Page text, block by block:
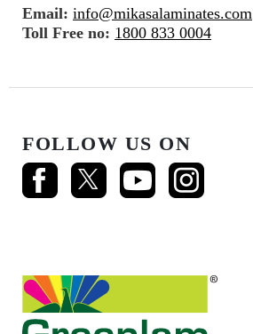
Email: info@mikasalaminates.com
Toll Free no: 1800 833 0004
FOLLOW US ON